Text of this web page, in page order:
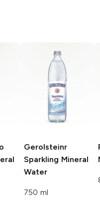
Gerolsteinr
Sparkling Mineral
Water
750 ml